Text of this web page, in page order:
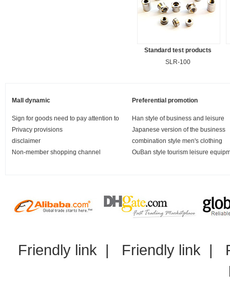
Standard test products
SLR-100
Mall dynamic Preferential promotion
Sign for goods need to pay attention to
Privacy provisions
disclaimer
Non-member shopping channel
Han style of business and leisure
Japanese version of the business
combination style men's clothing
OuBan style tourism leisure
Friendly link | Friendly link |